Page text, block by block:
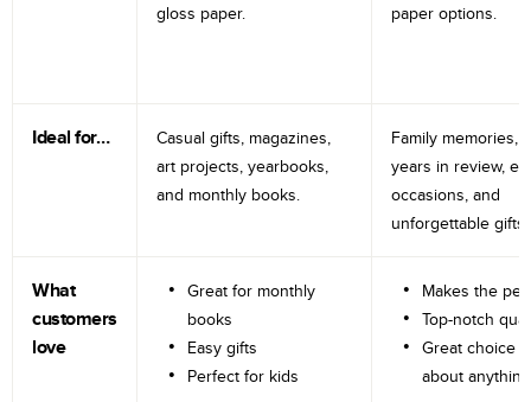
gloss paper.
paper options.
Ideal for…
Casual gifts, magazines,
art projects, yearbooks,
and monthly books.
Family memories,
years in review,
occasions, and
unforgettable gifts.
What
customers
love
Great for monthly
books
Easy gifts
Perfect for kids
Makes the
Top-notch
Great choice
about anything